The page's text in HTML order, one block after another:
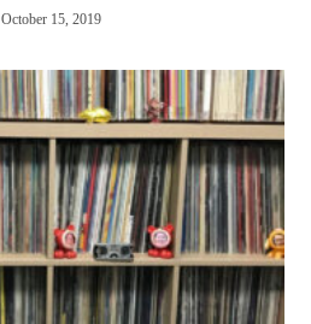
October 15, 2019